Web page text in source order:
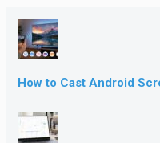
How to Cast Android